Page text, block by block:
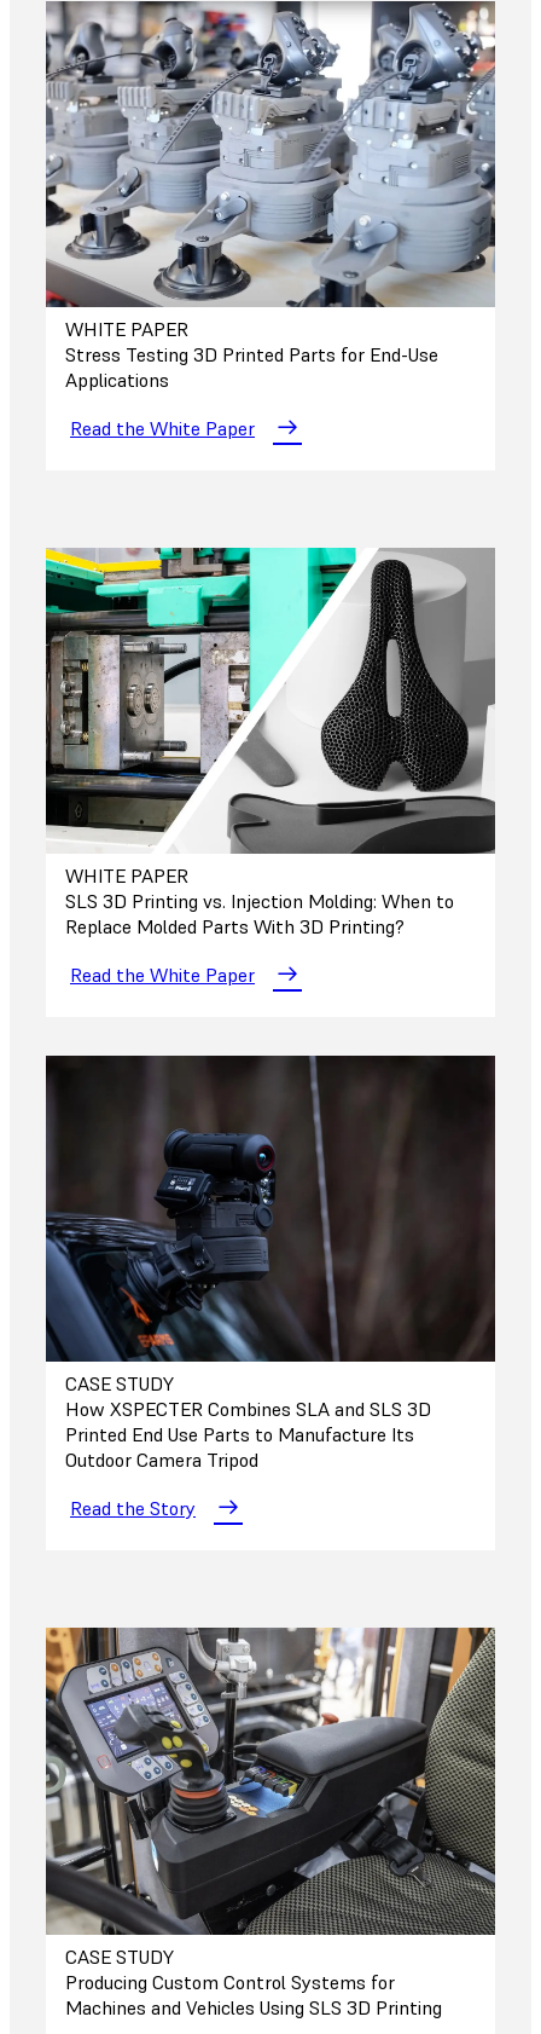
WHITE PAPER
Stress Testing 3D Printed Parts for End-Use
Applications
Read the White Paper
WHITE PAPER
SLS 3D Printing vs. Injection Molding: When to
Replace Molded Parts With 3D Printing?
Read the White Paper
CASE STUDY
How XSPECTER Combines SLA and SLS 3D
Printed End Use Parts to Manufacture Its
Outdoor Camera Tripod
Read the Story
CASE STUDY
Producing Custom Control Systems for
Machines and Vehicles Using SLS 3D Printing